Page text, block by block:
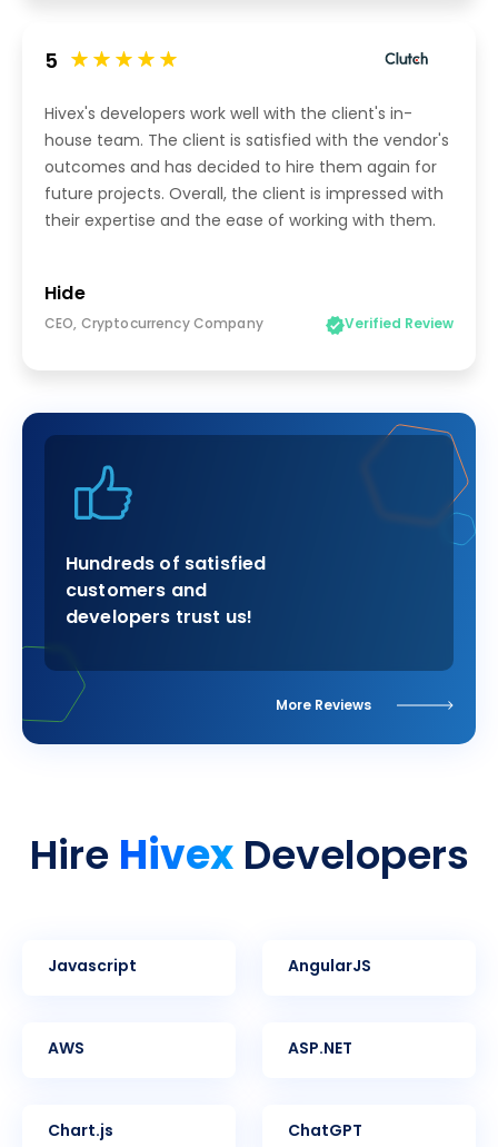
5
Hivex's developers work well with the client's in-
house team. The client is satisfied with the vendor's
outcomes and has decided to hire them again for
future projects. Overall, the client is impressed with
their expertise and the ease of working with them.
Hide
CEO, Cryptocurrency Company Verified Review
Hundreds of satisfied
customers and
developers trust us!
More Reviews
HireHivexDevelopers
Javascript AngularJS
AWS ASP.NET
Chart.js ChatGPT